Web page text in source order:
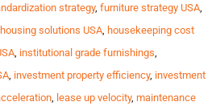
strategy, furniture strategy USA,
solutions USA, housekeeping cost
, institutional grade furnishings,
, investment property efficiency, investment
, lease up velocity, maintenance